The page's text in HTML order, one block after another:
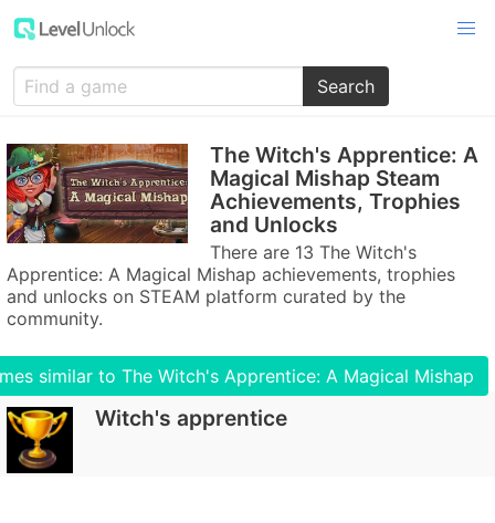
Search
The Witch's Apprentice: A
Magical Mishap Steam
Achievements, Trophies
and Unlocks
There are 13 The Witch's
Apprentice: A Magical Mishap achievements, trophies
and unlocks on STEAM platform curated by the
community.
similar to The Witch's Apprentice: A Magical Mishap
Witch's apprentice